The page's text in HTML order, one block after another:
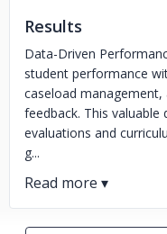
Results
Data-Driven
student performance
caseload
feedback. This
evaluations and
g...